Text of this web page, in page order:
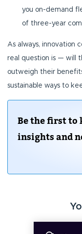
you on-demand
of three-year
As always, innovation
real question is — will
outweigh their
sustainable ways to
Be the first to
insights and